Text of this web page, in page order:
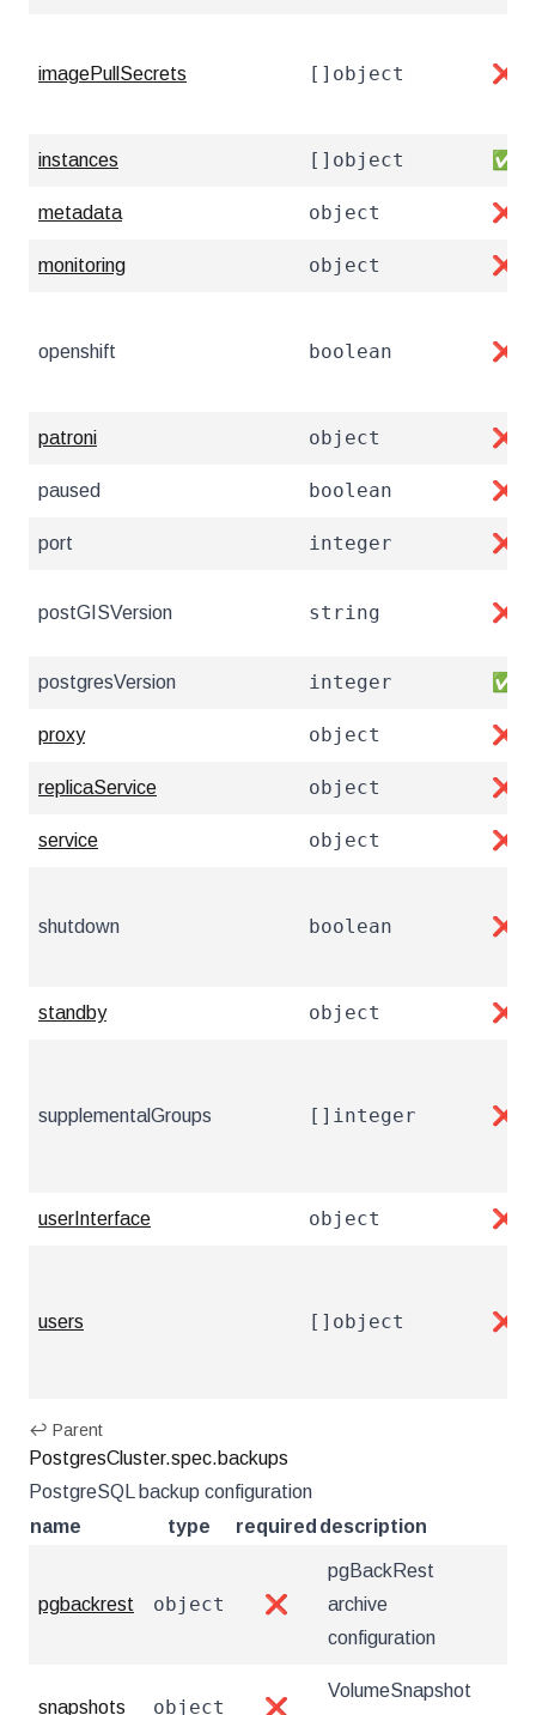
imagePullSecrets []object ❌
instances []object ✅
metadata object ❌
monitoring object ❌
openshift boolean ❌
patroni object ❌
paused boolean ❌
port integer ❌
postGISVersion string ❌
postgresVersion integer ✅
proxy object ❌
replicaService object ❌
service object ❌
shutdown boolean ❌
standby object ❌
supplementalGroups []integer ❌
userInterface object ❌
users []object ❌
↩ Parent
PostgresCluster.spec.backups
PostgreSQL backup configuration
name
type required description
pgbackrest object ❌
pgBackRest
archive
configuration
snapshots object ❌
VolumeSnapshot